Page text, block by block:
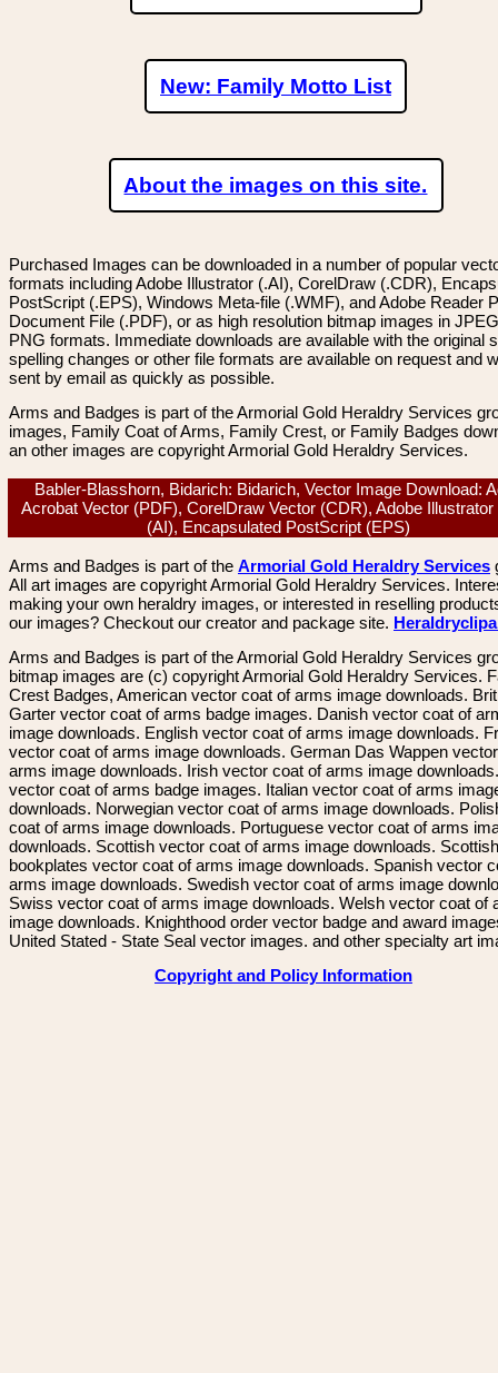
New: Family Motto List
About the images on this site.
Purchased Images can be downloaded in a number of popular
formats including Adobe Illustrator (.AI), CorelDraw (.CDR),
PostScript (.EPS), Windows Meta-file (.WMF), and Adobe Reader
Document File (.PDF), or as high resolution bitmap images in
PNG formats. Immediate downloads are available with the original
spelling changes or other file formats are available on request and
sent by email as quickly as possible.
Arms and Badges is part of the Armorial Gold Heraldry Services
images, Family Coat of Arms, Family Crest, or Family Badges
an other images are copyright Armorial Gold Heraldry Services.
Babler-Blasshorn, Bidarich: Bidarich, Vector Image Download:
Acrobat Vector (PDF), CorelDraw Vector (CDR), Adobe Illustrator
(AI), Encapsulated PostScript (EPS)
Arms and Badges is part of the Armorial Gold Heraldry Services
All art images are copyright Armorial Gold Heraldry Services.
making your own heraldry images, or interested in reselling
our images? Checkout our creator and package site.
Arms and Badges is part of the Armorial Gold Heraldry Services
bitmap images are (c) copyright Armorial Gold Heraldry Services.
Crest Badges, American vector coat of arms image downloads.
Garter vector coat of arms badge images. Danish vector coat of
image downloads. English vector coat of arms image downloads.
vector coat of arms image downloads. German Das Wappen
arms image downloads. Irish vector coat of arms image
vector coat of arms badge images. Italian vector coat of arms
downloads. Norwegian vector coat of arms image downloads.
coat of arms image downloads. Portuguese vector coat of arms
downloads. Scottish vector coat of arms image downloads. Scottish
bookplates vector coat of arms image downloads. Spanish vector
arms image downloads. Swedish vector coat of arms image
Swiss vector coat of arms image downloads. Welsh vector coat of
image downloads. Knighthood order vector badge and award
United Stated - State Seal vector images. and other specialty art
Copyright and Policy Information